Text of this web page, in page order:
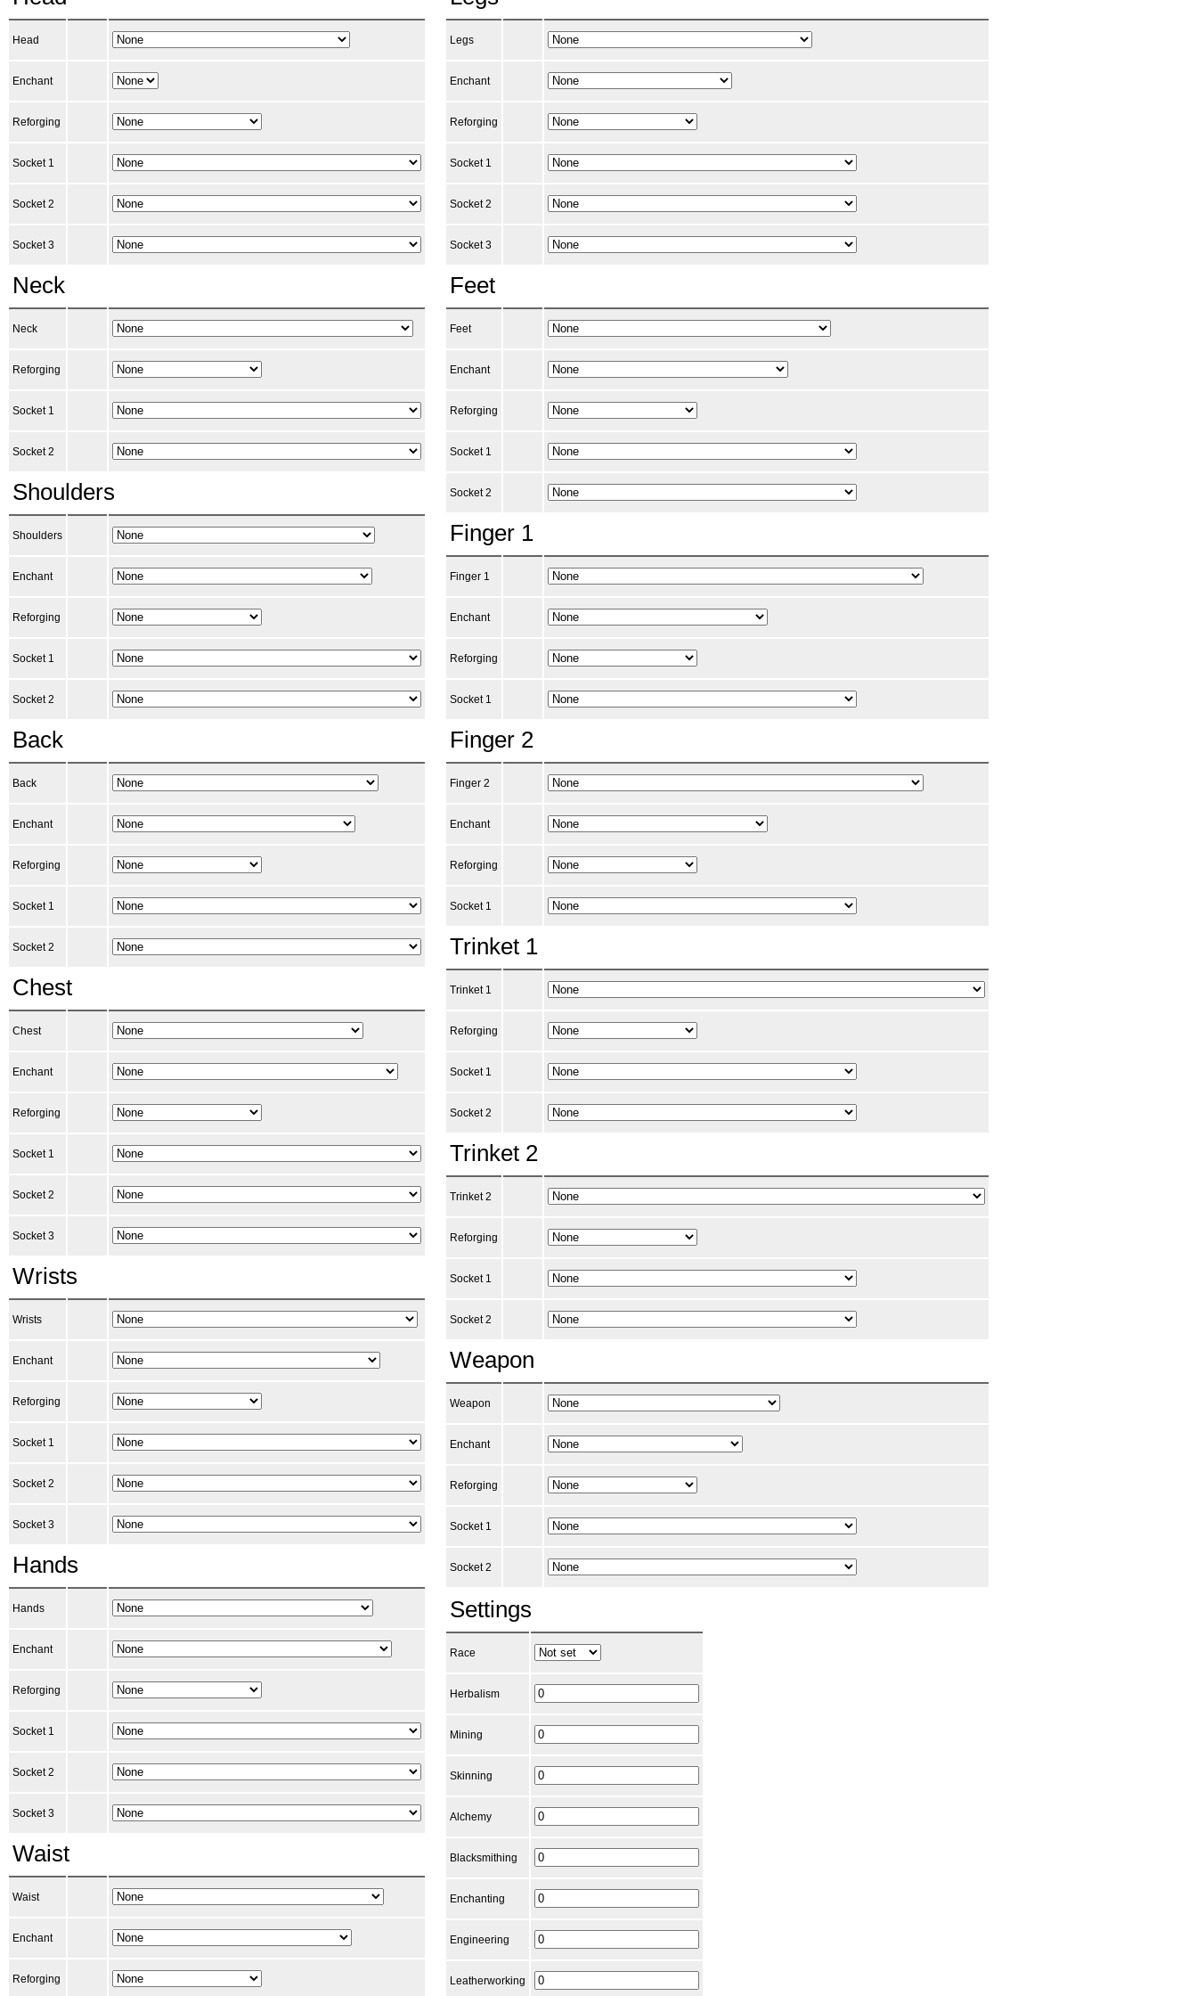
Head
Enchant
Reforging
Socket 1
Socket 2
Socket 3
Neck
Neck
Reforging
Socket 1
Socket 2
Shoulders
Shoulders
Enchant
Reforging
Socket 1
Socket 2
Back
Back
Enchant
Reforging
Socket 1
Socket 2
Chest
Chest
Enchant
Reforging
Socket 1
Socket 2
Socket 3
Wrists
Wrists
Enchant
Reforging
Socket 1
Socket 2
Socket 3
Hands
Hands
Enchant
Reforging
Socket 1
Socket 2
Socket 3
Waist
Waist
Enchant
Reforging
Legs
Enchant
Reforging
Socket 1
Socket 2
Socket 3
Feet
Feet
Enchant
Reforging
Socket 1
Socket 2
Finger 1
Finger 1
Enchant
Reforging
Socket 1
Finger 2
Finger 2
Enchant
Reforging
Socket 1
Trinket 1
Trinket 1
Reforging
Socket 1
Socket 2
Trinket 2
Trinket 2
Reforging
Socket 1
Socket 2
Weapon
Weapon
Enchant
Reforging
Socket 1
Socket 2
Settings
Race
Herbalism
Mining
Skinning
Alchemy
Blacksmithing
Enchanting
Engineering
Leatherworking